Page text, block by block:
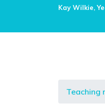
Kay Wilkie,
Teaching